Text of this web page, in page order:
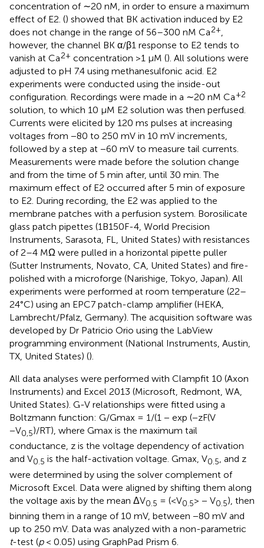
concentration of ∼20 nM, in order to ensure a maximum
effect of E2. () showed that BK activation induced by E2
does not change in the range of 56–300 nM Ca2+,
however, the channel BK α/β1 response to E2 tends to
vanish at Ca2+ concentration >1 μM (). All solutions were
adjusted to pH 7.4 using methanesulfonic acid. E2
experiments were conducted using the inside-out
configuration. Recordings were made in a ∼20 nM Ca+2
solution, to which 10 μM E2 solution was then perfused.
Currents were elicited by 120 ms pulses at increasing
voltages from −80 to 250 mV in 10 mV increments,
followed by a step at −60 mV to measure tail currents.
Measurements were made before the solution change
and from the time of 5 min after, until 30 min. The
maximum effect of E2 occurred after 5 min of exposure
to E2. During recording, the E2 was applied to the
membrane patches with a perfusion system. Borosilicate
glass patch pipettes (1B150F-4, World Precision
Instruments, Sarasota, FL, United States) with resistances
of 2–4 MΩ were pulled in a horizontal pipette puller
(Sutter Instruments, Novato, CA, United States) and fire-
polished with a microforge (Narishige, Tokyo, Japan). All
experiments were performed at room temperature (22–
24°C) using an EPC7 patch-clamp amplifier (HEKA,
Lambrecht/Pfalz, Germany). The acquisition software was
developed by Dr Patricio Orio using the LabView
programming environment (National Instruments, Austin,
TX, United States) ().
All data analyses were performed with Clampfit 10 (Axon
Instruments) and Excel 2013 (Microsoft, Redmont, WA,
United States). G-V relationships were fitted using a
Boltzmann function: G/Gmax = 1/(1 − exp (−zF(V
−V0,5)/RT), where Gmax is the maximum tail
conductance, z is the voltage dependency of activation
and V0.5 is the half-activation voltage. Gmax, V0.5, and z
were determined by using the solver complement of
Microsoft Excel. Data were aligned by shifting them along
the voltage axis by the mean ΔV0.5 = (<V0.5> − V0.5), then
binning them in a range of 10 mV, between −80 mV and
up to 250 mV. Data was analyzed with a non-parametric
t-test (p< 0.05) using GraphPad Prism 6.